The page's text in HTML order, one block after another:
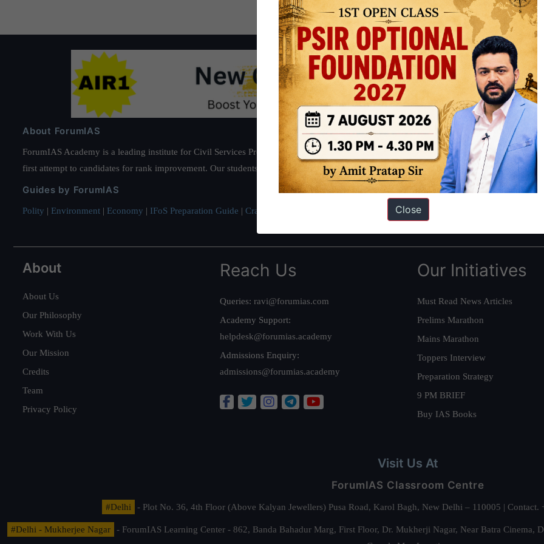
About ForumIAS
ForumIAS Academy is a leading institute for Civil Services Preparation based out of New Delhi. Since 2012, we have helped
first attempt to candidates for rank improvement. Our students have secured IAS AIR 1 4 times in the past 6 years. You can read about
Guides by ForumIAS
Polity | Environment | Economy | IFoS Preparation Guide | Crack IAS in first Attempt Interview Preparation Guide
About
About Us
Our Philosophy
Work With Us
Our Mission
Credits
Team
Privacy Policy
Reach Us
Queries: ravi@forumias.com
Academy Support:
helpdesk@forumias.academy
Admissions Enquiry:
admissions@forumias.academy
Our Initiatives
Must Read News Articles
Prelims Marathon
Mains Marathon
Toppers Interview
Preparation Strategy
9 PM BRIEF
Buy IAS Books
Visit Us At
ForumIAS Classroom Centre
#Delhi - Plot No. 36, 4th Floor (Above Kalyan Jewellers) Pusa Road, Karol Bagh, New Delhi – 110005 |
#Delhi - Mukherjee Nagar
- ForumIAS Learning Center - 862, Banda Bahadur Marg, First Floor, Dr. Mukherji Nagar, Near Batra
Close